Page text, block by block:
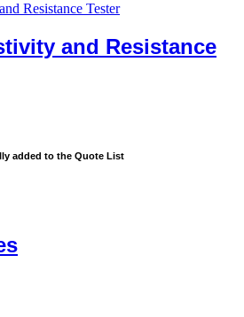
and Resistance
added to the Quote List